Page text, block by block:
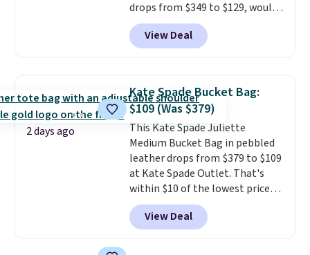
drops from $349 to $129, would
be a great addition to your
wardrobe. Similar styles sell for
at least $159 on sale. It's
It's large enough to hold most
large phones and wallets.Want
to go hands-free? Not to
worry, a removable crossbody
is included. Shipping is free. This
is a final sale and cannot be
exchanged or returned.
View Deal
2 days ago
Kate Spade Bucket Bag:
$109 (Was $379)
This Kate Spade Juliette
Medium Bucket Bag in pebbled
leather drops from $379 to $109
at Kate Spade Outlet. That's
within $10 of the lowest price
we've seen this year. Other
stores are charging $139 or
more for similar bags from this
View Deal